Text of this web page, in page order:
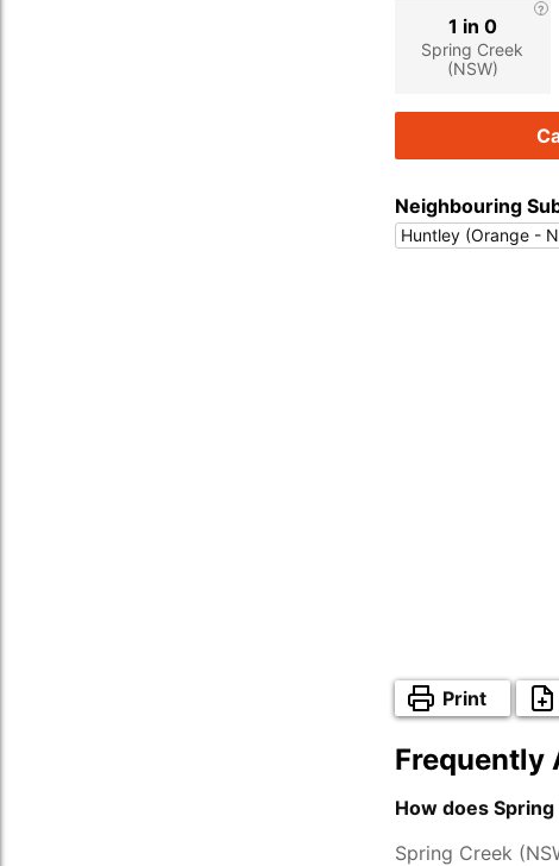
Spring Creek
(NSW)
1 in 0
Neighbouring
Huntley (Orange -
Print
Frequently
How does
Spring Creek